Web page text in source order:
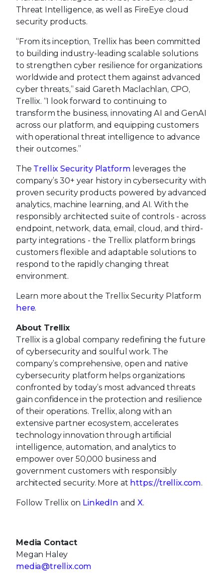
Threat Intelligence, as well as FireEye cloud
security products.
“From its inception, Trellix has been committed
to building industry-leading scalable solutions
to strengthen cyber resilience for organizations
worldwide and protect them against advanced
cyber threats,” said Gareth Maclachlan, CPO,
Trellix. “I look forward to continuing to
transform the business, innovating AI and GenAI
across our platform, and equipping customers
with operational threat intelligence to advance
their outcomes.”
The Trellix Security Platform leverages the
company’s 30+ year history in cybersecurity with
proven security products powered by advanced
analytics, machine learning, and AI. With the
responsibly architected suite of controls - across
endpoint, network, data, email, cloud, and third-
party integrations - the Trellix platform brings
customers flexible and adaptable solutions to
respond to the rapidly changing threat
environment.
Learn more about the Trellix Security Platform
here.
About Trellix
Trellix is a global company redefining the future
of cybersecurity and soulful work. The
company’s comprehensive, open and native
cybersecurity platform helps organizations
confronted by today’s most advanced threats
gain confidence in the protection and resilience
of their operations. Trellix, along with an
extensive partner ecosystem, accelerates
technology innovation through artificial
intelligence, automation, and analytics to
empower over 50,000 business and
government customers with responsibly
architected security. More at https://trellix.com.
Follow Trellix on LinkedIn andX.
Media Contact
Megan Haley
media@trellix.com